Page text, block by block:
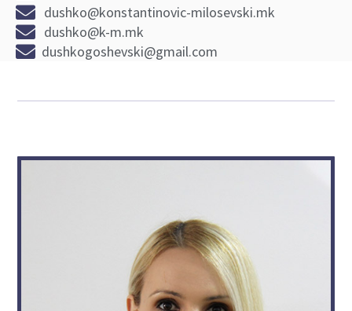
dushko@konstantinovic-milosevski.mk
dushko@k-m.mk
dushkogoshevski@gmail.com